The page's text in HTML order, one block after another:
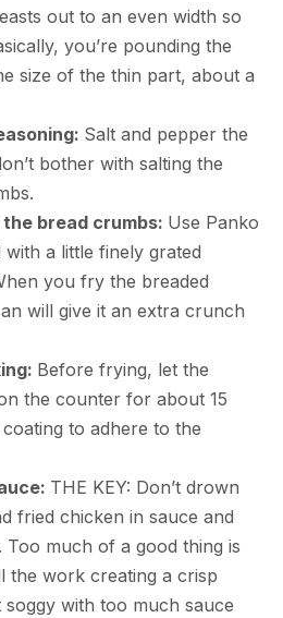
out to an even width so
you’re pounding the
size of the thin part, about a
Salt and pepper the
bother with salting the
bread crumbs: Use Panko
a little finely grated
you fry the breaded
will give it an extra crunch
Before frying, let the
the counter for about 15
to adhere to the
THE KEY: Don’t drown
fried chicken in sauce and
Too much of a good thing is
the work creating a crisp
with too much sauce